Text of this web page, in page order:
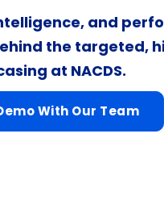
and
the targeted,
at NACDS.
With Our Team